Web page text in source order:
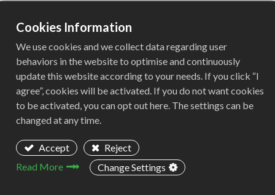
volume and robust structure present
formidable challenges for recycling operations.
How to efficiently and economically process
these massive structures into uniform, small
granules suitable for regeneration is a core
challenge facing every recycling enterprise.
Traditional single-machine processing methods
often prove inadequate; not only are they
inefficient, but they also frequently lead to
Cookies Information
We use cookies and we collect data regarding user
behaviors in the website to optimise and continuously
update this website according to your needs. If you click “I
agree”, cookies will be activated. If you do not want cookies
to be activated, you can opt out here. The settings can be
changed at any time.
Accept
Reject
Read More
Change Settings